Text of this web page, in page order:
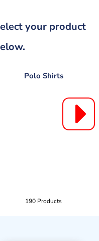
your product
Polo Shirts
190 Products